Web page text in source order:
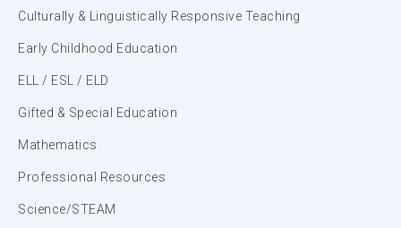
Culturally & Linguistically Responsive Teaching
Early Childhood Education
ELL / ESL / ELD
Gifted & Special Education
Mathematics
Professional Resources
Science/STEAM